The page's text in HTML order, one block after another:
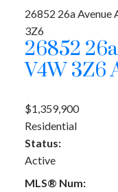
26852 26a Avenue
3Z6
26852
V4W 3Z6
$1,359,900
Residential
Status:
Active
MLS® Num: